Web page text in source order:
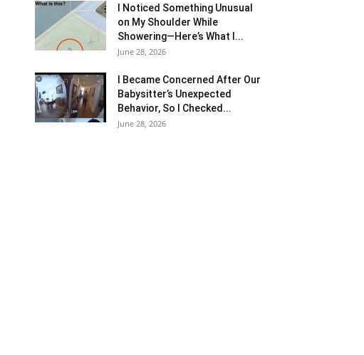
I Noticed Something Unusual
on My Shoulder While
Showering—Here’s What I...
June 28, 2026
I Became Concerned After Our
Babysitter’s Unexpected
Behavior, So I Checked...
June 28, 2026